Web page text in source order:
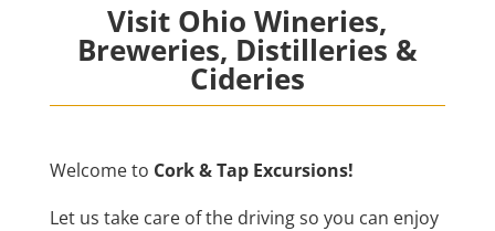
Visit Ohio Wineries,
Breweries, Distilleries &
Cideries
Welcome to Cork & Tap Excursions!
Let us take care of the driving so you can enjoy